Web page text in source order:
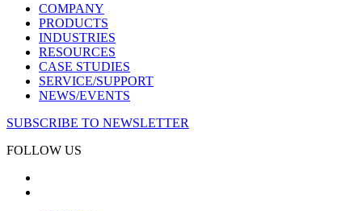
COMPANY
PRODUCTS
INDUSTRIES
RESOURCES
CASE STUDIES
SERVICE/SUPPORT
NEWS/EVENTS
SUBSCRIBE TO NEWSLETTER
FOLLOW US